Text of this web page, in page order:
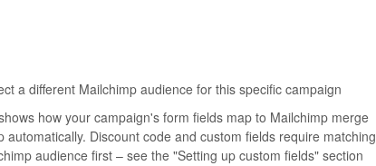
a different Mailchimp audience for this specific campaign
how your campaign's form fields map to Mailchimp merge
Discount code and custom fields require matching
audience first – see the "Setting up custom fields" section